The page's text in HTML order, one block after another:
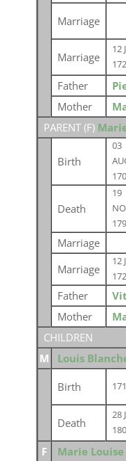
Marriage
Marriage
12
Father
Mother
PARENT (F)
Birth
03
Death
19
Marriage
Marriage
12
Father
Mother
CHILDREN
M
Louis
Birth
Death
28
F
Marie